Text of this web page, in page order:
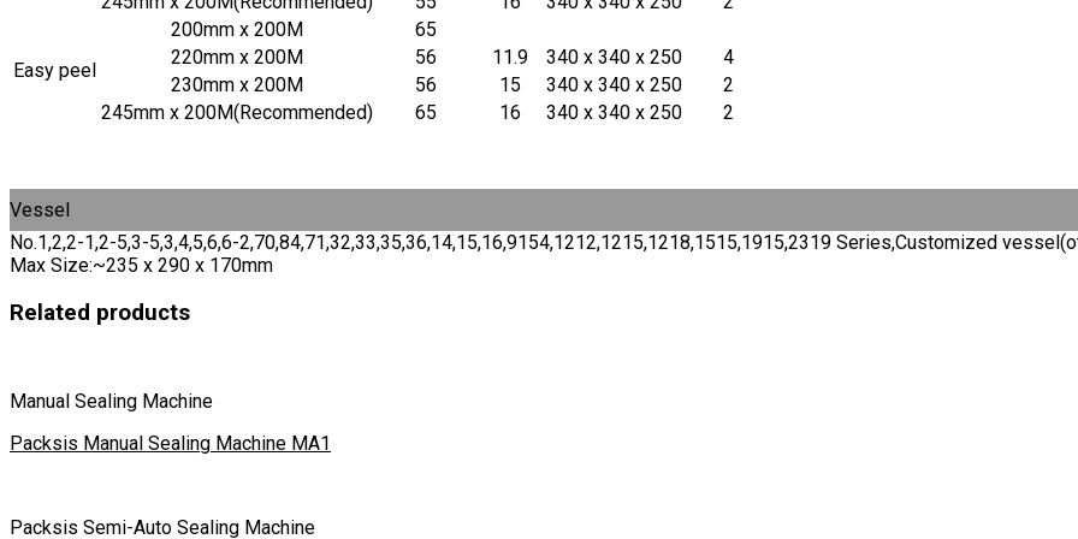
Easy peel
200mm x 200M
65
220mm x 200M
56 11.9 340 x 340 x 250
4
230mm x 200M
56 15 340 x 340 x 250
2
245mm x 200M(Recommended)
65 16 340 x 340 x 250 2
Vessel
No.1,2,2-1,2-5,3-5,3,4,5,6,6-2,70,84,71,32,33,35,36,14,15,16,9154,1212,1215,1218,1515,1915,2319 Series,Customized
Max Size:~235 x 290 x 170mm
Related products
Manual Sealing Machine
Packsis Manual Sealing Machine MA1
Packsis Semi-Auto Sealing Machine